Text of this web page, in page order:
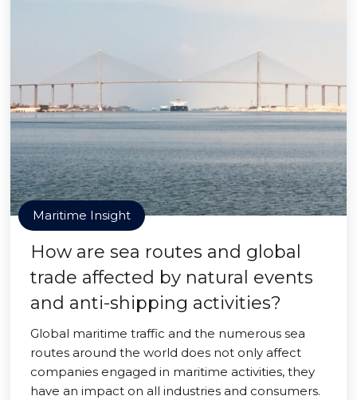
Maritime Insight
How are sea routes and global
trade affected by natural events
and anti-shipping activities?
Global maritime traffic and the numerous sea
routes around the world does not only affect
companies engaged in maritime activities, they
have an impact on all industries and consumers.